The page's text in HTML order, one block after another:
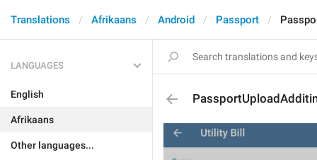
Translations Afrikaans Android Passport
LANGUAGES
English
Afrikaans
Other languages...